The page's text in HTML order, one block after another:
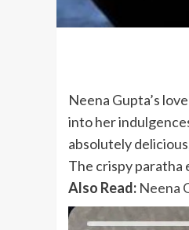
Neena Gupta’s
into her
absolutely
The crispy paratha
Also Read: Neena